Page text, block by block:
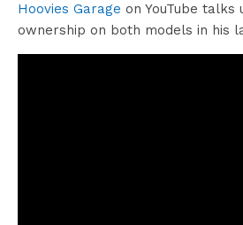
Hoovies Garage on YouTube
ownership on both models in his